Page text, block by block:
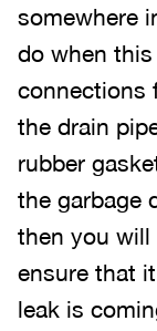
somewhere
do when
connections
the drain
rubber
the garbage
then you will
ensure that
leak is